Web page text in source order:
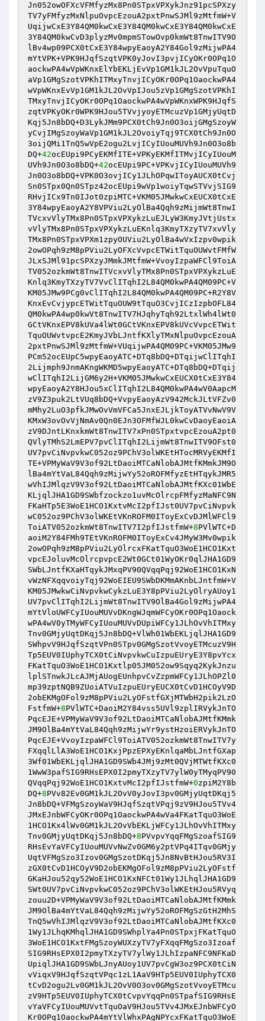
Jn052owOFXcVFMfyzMx8Pn0STpxVPXykJnz91pcSPXzy
TV7yFMfyzMxNlpuOvpcEzouA2pxtPnwSJMl9zMtfmW+V
UqijwCxE3Y84QM0kwCxE3Y84QM0kwCxE3Y84QM0kwCxE
3Y84QM0kwCvD3plyzMv0mpmSTowOvp0kmWt8TnwITV9O
lBv4wp09PCX0tCxE3Y84wpyEaoyA2Y84Gol9zMijwPA4
mYtVPK+VPK9HJqfSzqtVPK0yJovI3pvjICyOKr0OPq1O
aockwPA4wVpWKnxElYbEKLjEvVp1GM1kJL2OvVpuTquO
aVp1GMgSzotVPKhITMxyTnvjICyOKr0OPq1OaockwPA4
wVpWKnxEvVp1GM1kJL2OvVpIJou5zVp1GMgSzotVPKhI
TMxyTnvjICyOKr0OPq1OaockwPA4wVpWKnxWPK9HJqfS
zqtVPKyOKr0WPK9HJou5TVvjyoyETMcuzVp1GMjyUqtD
Kqj5Jn8bDQ+D3LykJMm9PCX0tCh9Jn0O3oijGMgSzoyW
yCvjIMgSzoyWaVp1GM1kJL2OvoiyTqj9TCX0tCh9Jn0O
3oijQMi1TnQ5wVpE2ogu2LvjICyIUouMUVh9Jn0O3o8b
DQ+42ocEUpi9PCyEKMfITE+VPKyEKMfITMvjICyIUouM
UVh9Jn0O3o8bDQ+42ocEUpi9PC+VPKvjICyIUouMUVh9
Jn0O3o8bDQ+VPK0O3ovjICy1JLhOPqwIToyAUCX0tCvj
Sn0STpx0Qn0STpz42ocEUpi9wVp1woiyTqwSTVvjSIG9
RHvjICx9Tn0IJot0zpiMTC+VKM05JMwkwCxEUCX0tCxE
3Y84wpyEaoyA2Y8VPViu2LyOlBa4Qqh9zMijmWt8TnwI
TVcxvVlyTMx8Pn0STpxVPXykzLuEJLyW3KmyJVtjUstx
vVlyTMx8Pn0STpxVPXykzLuEKnlq3KmyTXzyTV7xvVly
TMx8Pn0STpxVPXm1zpyOUViu2LyOlBa4wVxIzpv0wpik
2owOPqh9zM8pPViu2LyOFXcVvpcETWitTquOUWvtFMfW
JLxSJMl91pcSPXzyJMmkJMtfmW+VvoyIzpaWFCl9ToiA
TV052ozkmWt8TnwITVcxvVlyTMx8Pn0STpxVPXykzLuE
Knlq3KmyTXzyTV7VvClITqhI2L84QM0kwPA4QM09PC+V
KM05JMw9PCg0vClITqhI2L84QM0kwPA4QM09PC+R2Y8V
KnxEvCvjypcETWitTquOUW9tTquO3CvjICzIzpbOFL84
QM0kwPA4wp0kwVt8TnwITV7HJqhyTqh92LtxlWh4lWt0
GCtVKnxEPV8kUVa4lWt0GCtVKnxEPV8kUVcVvpcETWit
TquOUWvtvpcE2KmyJVbLJntfKXlyTMxNlpuOvpcEzouA
2pxtPnwSJMl9zMtfmW+VUqijwPA4QM09PC+VKM05JMw9
PCm52ocEUpC5wpyEaoyATC+DTq8bDQ+DTqijwClITqhI
2Lijmph9JnmAKngWKMD5wpyEaoyATC+DTq8bDQ+DTqij
wClITqhI2LijGM6y2H+VKM05JMwkwCxEUCX0tCxE3Y84
wpyEaoyA2Y8HJou5xClITqhI2L84QM0kwPA4wV0AapcM
zV9Z3puk2LtVUq8bDQ+VvpyEaoyAzV942MckJLtVFZv0
mMhy2LuO3pfkJMwOvVmVFCa5JnxEJLjkToyATVvNwV9V
KMxW3ovOvVjNmAv0Qn0EJn3OFMfWJL0kwCvDaoyEaoiA
zV9DJntLKnxkmWt8TnwITV7xPn0STpxtvpcEzouA2pt0
QVlyTMhS2LmEPV7pvClITqhI2LijmWt8TnwITV9OFst0
UV7pvCiNvpvkwC052oz9PChV3olWKEtHTocMRVyEKMfI
TE+VPMyWaV9V3of92LtDaoiMTCaNlobAJMtfKMmkJM9O
lBa4mYtVaL84Qqh9zMijwYy52oROFMfyzEtHTqykJMR5
wVhIJMlqzV9V3of92LtDaoiMTCaNlobAJMtfKXc01WbE
KLjqlJHA1GD9SWbfzockzo1uvMcOlrcpFMfyzMaNFC9N
FKaHTp5E3WoE1HCO1KxtvMcI2pfIJst0UV7pvCiNvpvk
wC052oz9PChV3olWKEtVKnROFM0IToyExCvDJMlWFCl9
ToiATV052ozkmWt8TnwITV7I2pfIJstfmW+8PVlWTC+D
aoiM2Y84FMh9TEtVKnROFM0IToyExCv4JMyW3Mv0wpik
2owOPqh9zM8pPViu2LyOlrcxFKatTquO3WoE1HCO1Kxt
vpcEJoluvMcOlrcpvpcE2Wt0GCt01WyOKr0qlJHA1GD9
SWbLJntfKXaHTqykJMxqPV90QVqqPqj92WoE1HCO1KxN
vWzNFXqqvoiyTqj92WoEIEU9SWbDKMmAKnbLJntfmW+V
KM05JMwkwCiNvpvkwCykzLuE3Y8pPViu2LyOlryAUoy1
UV7pvClITqhI2LijmWt8TnwITV9OlBa4Gol9zMijwPA4
mYtVloUWFCyIUouMUVvDKngWJqmWFCyOKr0OPq1Oaock
wPA4wV0yTMyWFCyIUouMUVvDUpiWFCy1JLhOvVhITMxy
Tnv0GMjyUqtDKqj5Jn8bDQ+VlWh01WbEKLjqlJHA1GD9
SWhpvV9HJqfSzqtVPn0STpv0GMgSzotVvoyETMcuzV9H
Tp5EUV0IUphyTCX0tCiNvpvkwCuIzpuEUryE3Y8pvYcx
FKatTquO3WoE1HCO1Kxtlp05JM052ow9Sqyq2KykJnzu
lplSTnwkJLcAJMjAUogEUnhpvCvZzpmWFCy1JLhOPZl0
mp39zptNQB9ZUoiATVuIzpuEUryEUCX0tCvD1HCOyV9D
2obEKMgOFol9zM8pPViu2LyOFstfGXjMTWbH2pik2LzO
FstfmW+8PVlWTC+DaoiM2Y84vss5UVl9zplIRVykJnTO
PqcEJE+VPMyWaV9V3of92LtDaoiMTCaNlobAJMtfKMmk
JM9OlBa4mYtVaL84Qqh9zMijwYr9ystHzoiERVykJnTO
PqcEJE+VvoyIzpaWFCl9ToiATV052ozkmWt8TnwITV7y
FXqqlLlA3WoE1HCO1KxjPpzEPXyEKnlqaMbLJntfGXap
3Wf01WbEKLjqlJHA1GD9SWb4JMj9zMt0QVjMTWtfKXc0
1WwW3pafSIG9RHsEPX0I2pmyTXzyTV7ylW0yTMyqPV90
QVqqPqj92WoE1HCO1KxtvMcI2pfIJstfmW+0zpiM2Y8b
DQ+8PVv82Ev0GM1kJL2OvV0yJovI3pv0GMjyUqtDKqj5
Jn8bDQ+VFMgSzoyWaV9HJqfSzqtVPqj9zV9HJou5TVv4
JMxEJnbWFCyOKr0OPq1OaockwPA4wVa4FKatTquO3WoE
1HCO1Kx4lWv0GM1kJL2OvVbEKLjWFCy1JLhOvVhITMxy
Tnv0GMjyUqtDKqj5Jn8bDQ+8PVvpvYqqFMgSzoafSIG9
RHsEvYaVFCyIUouMUVvNwZv0GM6y2ptVPq4ITqv0GMjy
UqtVFMgSzo3Izov0GMgSzotDKqj5Jn8NvBtHJou5RV3I
zGX0tCvD1HCOyV9D2obEKMgOFol9zM8pPViu2LyOFstf
GKaHJou52qy52WoE1HCO1KxNFCt01Wy1JLhqlJHA1GD9
SWt0UV7pvCiNvpvkwC052oz9PChV3olWKEtHJou5RVyq
zouu2D+VPMyWaV9V3of92LtDaoiMTCaNlobAJMtfKMmk
JM9OlBa4mYtVaL84Qqh9zMijwYy52oROFMgSzGtH2MhS
TnQ5wVhIJMlqzV9V3of92LtDaoiMTCaNlobAJMtfKXc0
1Wy1JLhqKMhqlJHA1GD9SWhplYa4Pn0STpxjFKatTquO
3WoE1HCO1KxtFMgSzoyWUXzyTV7yFXqqFMgSzo3Izoaf
SIG9RHsEPX0I2pmyTXzyTV7ylWy1JLhIzpaNFC9NFKaD
UpiqlJHA1GD9SWbLJnyAUoy1UV7pvCgW3oz9PCX0tCiN
vViqxV9HJqfSzqtVPqc1zL1AaV9HTp5EUV0IUphyTCX0
tCvD2ogu2Lv0GM1kJL2OvV0O3ov0GMgSzotVvoyETMcu
zV9HTp5EUV0IUphyTCX0tCvpvYqqPn0STpafSIG9RHsE
vYaVFCyIUouMUVvtTquOaV9HJou5TVv4JMxEJnbWFCyO
Kr0OPq1OaockwPA4mYtVlWhxPAgNPYcxFKatTquO3WoE